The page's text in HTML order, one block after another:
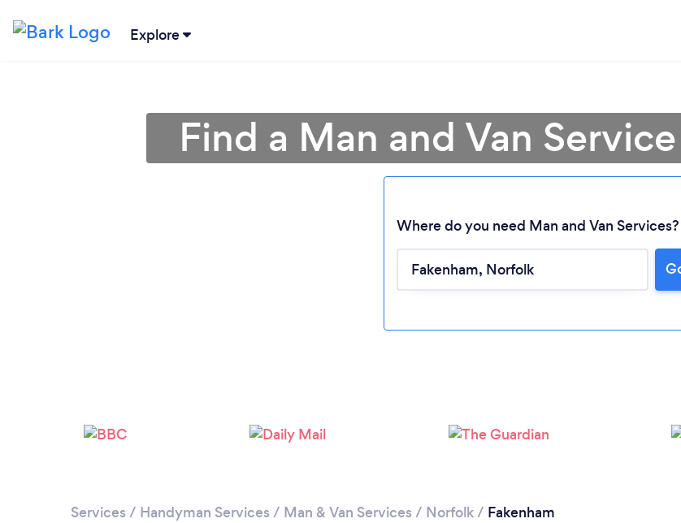
Explore
Find a Man and Van
Where do you need Man and Van Services?
Services / Handyman Services / Man & Van Services / Norfolk/ Fakenham